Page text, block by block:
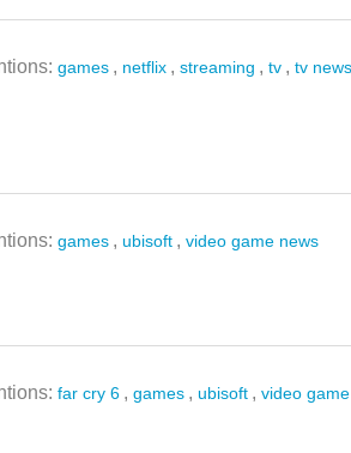
games , netflix , streaming , tv , tv news
games , ubisoft , video game news
far cry 6 , games , ubisoft , video